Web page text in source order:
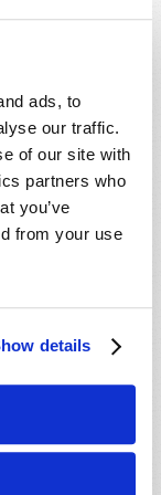
ads, to
our traffic.
of our site with
partners who
you’ve
from your use
details
anymore?
from